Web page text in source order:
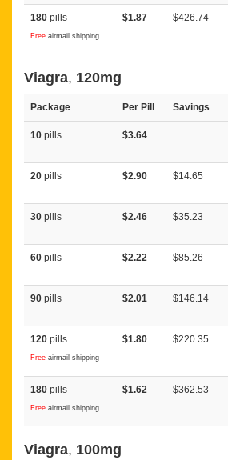
180 pills
Free airmail shipping
$1.87 $426.74
Viagra, 120mg
Package Per Pill Savings
10 pills $3.64
20 pills $2.90 $14.65
30 pills $2.46 $35.23
60 pills $2.22 $85.26
90 pills $2.01 $146.14
120 pills
Free airmail shipping
$1.80 $220.35
180 pills
Free airmail shipping
$1.62 $362.53
Viagra, 100mg